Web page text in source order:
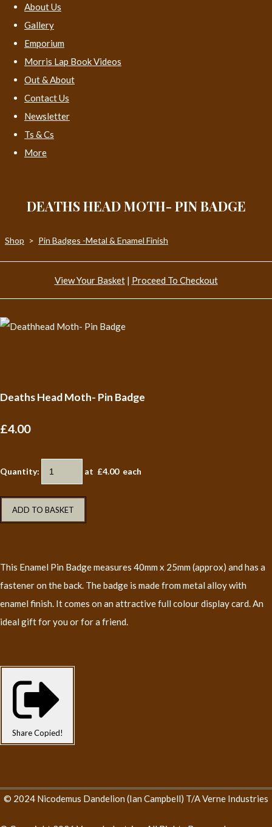
About Us
Gallery
Emporium
Morris Lap Book Videos
Out & About
Contact Us
Newsletter
Ts & Cs
More
DEATHS HEAD MOTH- PIN BADGE
Shop > Pin Badges -Metal & Enamel Finish
View Your Basket| Proceed To Checkout
Deaths Head Moth- Pin Badge
£4.00
Quantity: at £4.00each
ADD TO BASKET
This Enamel Pin Badge measures 40mm x 25mm (approx) and has a
fastener on the back. The badge is made from metal alloy with
enamel finish. It comes on an attractive full colour display card. An
ideal gift for you or for a friend.
Share Copied!
© 2024 Nicodemus Dandelion (Ian Campbell) T/A Verne Industries